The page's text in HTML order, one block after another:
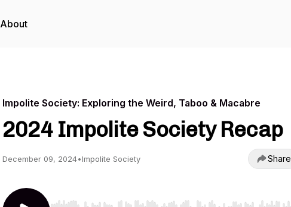
About
Impolite Society: Exploring the Weird, Taboo & Macabre
2024 Impolite Society Recap
December 09, 2024•Impolite Society Share